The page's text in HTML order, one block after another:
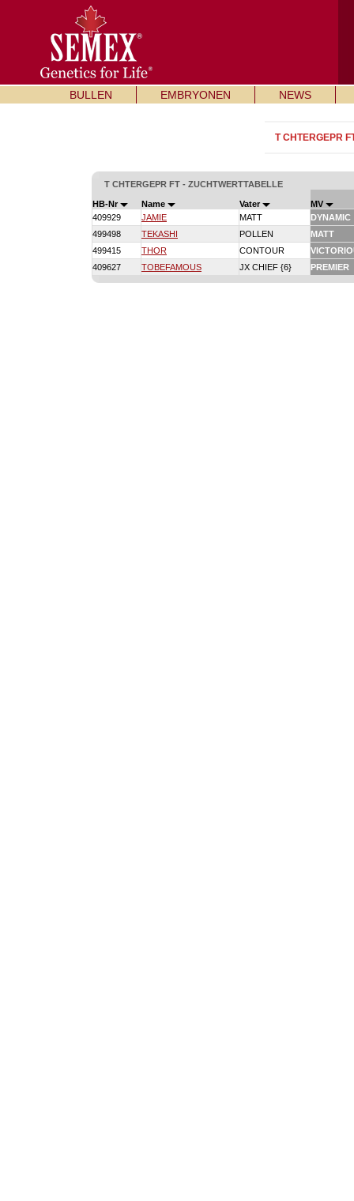
BULLEN EMBRYONEN NEWS
T CHTERGEPR
T CHTERGEPR FT - ZUCHTWERTTABELLE
HB-Nr Name Vater
MV
409929
JAMIE MATT
DYNAMIC
499498
TEKASHI POLLEN
MATT
499415
THOR CONTOUR
409627
TOBEFAMOUS JX CHIEF {6} PREMIER